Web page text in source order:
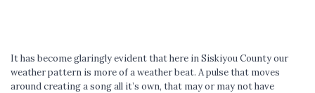
It has become glaringly evident that here in Siskiyou County our
weather pattern is more of a weather beat. A pulse that moves
around creating a song all it’s own, that may or may not have